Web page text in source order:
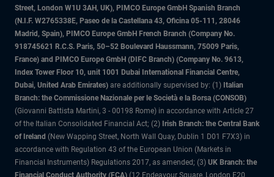
Street, London W1U 3AH, UK), PIMCO Europe GmbH Spanish Branch
(N.I.F. W2765338E, Paseo de la Castellana 43, Oficina 05-111, 28046
Madrid, Spain), PIMCO Europe GmbH French Branch (Company No.
918745621 R.C.S. Paris, 50–52 Boulevard Haussmann, 75009 Paris,
France) and PIMCO Europe GmbH (DIFC Branch) (Company No. 9613,
Index Tower Floor 10, unit 1001 Dubai International Financial Centre,
Dubai, United Arab Emirates) are additionally supervised by: (1) Italian
Branch: the Commissione Nazionale per le Società e la Borsa (CONSOB)
(Giovanni Battista Martini, 3 - 00198 Rome) in accordance with Article 27
of the Italian Consolidated Financial Act; (2) Irish Branch: the Central Bank
of Ireland (New Wapping Street, North Wall Quay, Dublin 1 D01 F7X3) in
accordance with Regulation 43 of the European Union (Markets in
Financial Instruments) Regulations 2017, as amended; (3) UK Branch: the
Financial Conduct Authority (FCA) (12 Endeavour Square, London E20